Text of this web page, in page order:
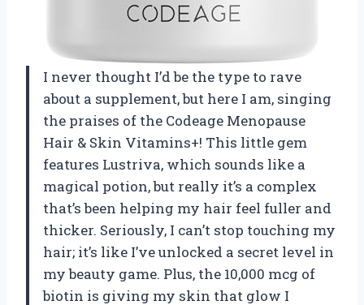
I never thought I’d be the type to rave
about a supplement, but here I am, singing
the praises of the Codeage Menopause
Hair & Skin Vitamins+! This little gem
features Lustriva, which sounds like a
magical potion, but really it’s a complex
that’s been helping my hair feel fuller and
thicker. Seriously, I can’t stop touching my
hair; it’s like I’ve unlocked a secret level in
my beauty game. Plus, the 10,000 mcg of
biotin is giving my skin that glow I